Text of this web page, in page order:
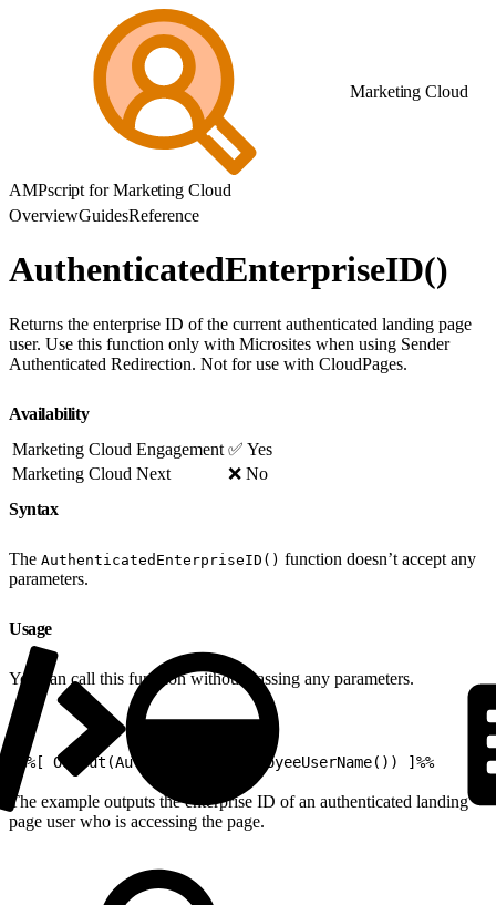
Marketing Cloud
AMPscript for Marketing Cloud
OverviewGuidesReference
AuthenticatedEnterpriseID()
Returns the enterprise ID of the current authenticated landing page
user. Use this function only with Microsites when using Sender
Authenticated Redirection. Not for use with CloudPages.
Availability
Marketing Cloud Engagement ✅ Yes
Marketing Cloud Next
❌ No
Syntax
The AuthenticatedEnterpriseID() function doesn’t accept any
parameters.
Usage
You can call this function without passing any parameters.
%%[ Output(AuthenticatedEmployeeUserName()) ]%%
The example outputs the enterprise ID of an authenticated landing
page user who is accessing the page.